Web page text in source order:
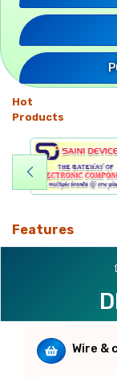
Hot
Products
Features
Wire &